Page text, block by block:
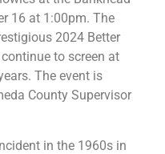
16 at 1:00pm. The
2024 Better
to screen at
The event is
County Supervisor
in the 1960s in